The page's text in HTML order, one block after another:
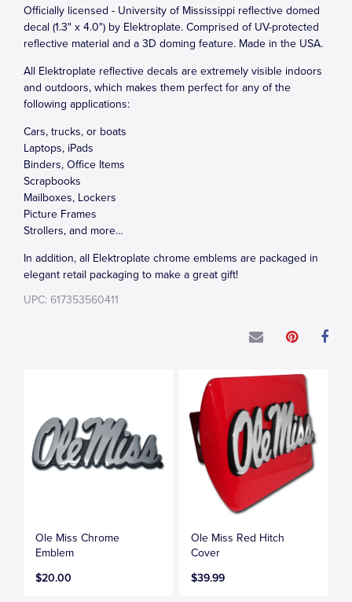
Officially licensed - University of Mississippi reflective domed
decal (1.3" x 4.0") by Elektroplate. Comprised of UV-protected
reflective material and a 3D doming feature. Made in the USA.
All Elektroplate reflective decals are extremely visible indoors
and outdoors, which makes them perfect for any of the
following applications:
Cars, trucks, or boats
Laptops, iPads
Binders, Office Items
Scrapbooks
Mailboxes, Lockers
Picture Frames
Strollers, and more…
In addition, all Elektroplate chrome emblems are packaged in
elegant retail packaging to make a great gift!
UPC: 617353560411
Ole Miss Chrome
Emblem
$20.00
Ole Miss Red Hitch
Cover
$39.99